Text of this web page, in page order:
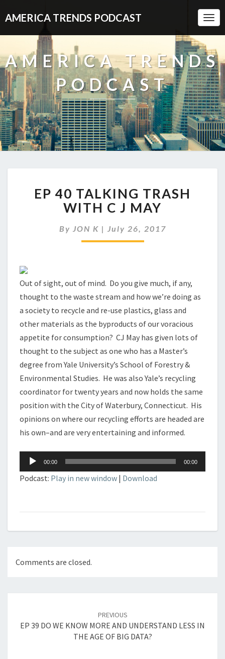
AMERICA TRENDS PODCAST
AMERICA TRENDS
PODCAST
40
TALKING
TRASH
WITH
EP 40 TALKING TRASH
WITH C J MAY
By JON K | July 26, 2017
Out of sight, out of mind. Do you give much, if any,
thought to the waste stream and how we’re doing as
a society to recycle and re-use plastics, glass and
other materials as the byproducts of our voracious
appetite for consumption? CJ May has given lots of
thought to the subject as one who has a Master’s
degree from Yale University’s School of Forestry &
Environmental Studies. He was also Yale’s recycling
coordinator for twenty years and now holds the same
position with the City of Waterbury, Connecticut. His
opinions on where our recycling efforts are headed are
his own–and are very entertaining and informed.
Audio
Player
00:00 00:00
Podcast: Play in new window | Download
Comments are closed.
PREVIOUS
EP 39 DO WE KNOW MORE AND UNDERSTAND LESS IN
THE AGE OF BIG DATA?